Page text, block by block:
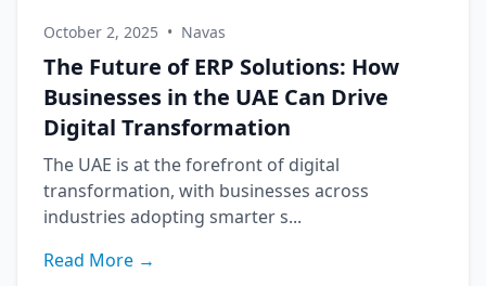
October 2, 2025 • Navas
The Future of ERP Solutions: How
Businesses in the UAE Can Drive
Digital Transformation
The UAE is at the forefront of digital
transformation, with businesses across
industries adopting smarter s...
Read More →